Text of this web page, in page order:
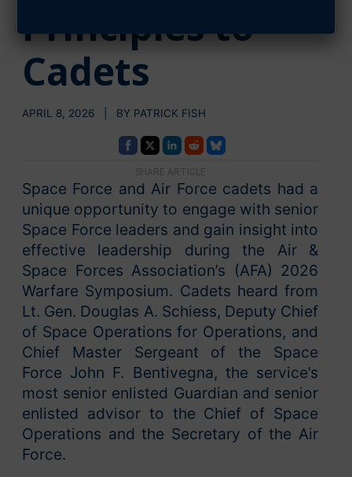
Principles to
Cadets
APRIL 8, 2026 | BY PATRICK FISH
SHARE ARTICLE
Space Force and Air Force cadets had a
unique opportunity to engage with senior
Space Force leaders and gain insight into
effective leadership during the Air &
Space Forces Association’s (AFA) 2026
Warfare Symposium. Cadets heard from
Lt. Gen. Douglas A. Schiess, Deputy Chief
of Space Operations for Operations, and
Chief Master Sergeant of the Space
Force John F. Bentivegna, the service’s
most senior enlisted Guardian and senior
enlisted advisor to the Chief of Space
Operations and the Secretary of the Air
Force.